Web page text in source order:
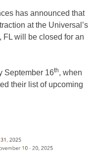
has announced that
at the Universal’s
FL will be closed for an
September 16th, when
their list of upcoming